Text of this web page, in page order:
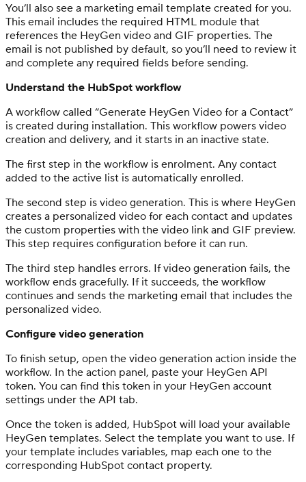
You’ll also see a marketing email template created for you.
This email includes the required HTML module that
references the HeyGen video and GIF properties. The
email is not published by default, so you’ll need to review it
and complete any required fields before sending.
Understand the HubSpot workflow
A workflow called “Generate HeyGen Video for a Contact”
is created during installation. This workflow powers video
creation and delivery, and it starts in an inactive state.
The first step in the workflow is enrolment. Any contact
added to the active list is automatically enrolled.
The second step is video generation. This is where HeyGen
creates a personalized video for each contact and updates
the custom properties with the video link and GIF preview.
This step requires configuration before it can run.
The third step handles errors. If video generation fails, the
workflow ends gracefully. If it succeeds, the workflow
continues and sends the marketing email that includes the
personalized video.
Configure video generation
To finish setup, open the video generation action inside the
workflow. In the action panel, paste your HeyGen API
token. You can find this token in your HeyGen account
settings under the API tab.
Once the token is added, HubSpot will load your available
HeyGen templates. Select the template you want to use. If
your template includes variables, map each one to the
corresponding HubSpot contact property.